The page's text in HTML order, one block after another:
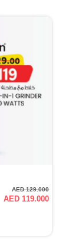
AED 129.000
AED 119.000